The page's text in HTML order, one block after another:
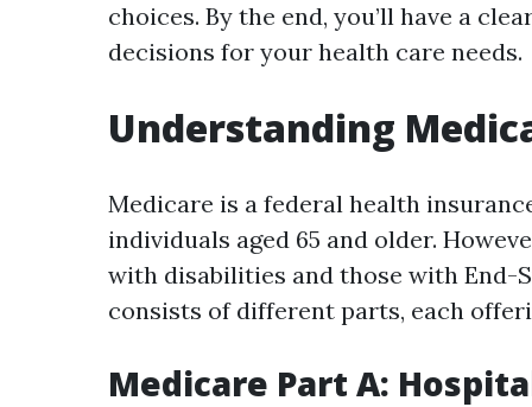
choices. By the end, you’ll have a
decisions for your health care needs.
Understanding
Medicare is a federal health
individuals aged 65 and older.
with disabilities and those with End-
consists of different parts, each
Medicare Part A: